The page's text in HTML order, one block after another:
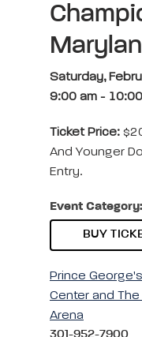
Saturday,
9:00 am -
Ticket Price:
And Younger
Entry.
Event Category:
BUY
Prince
Center and
Arena
301-952-7900